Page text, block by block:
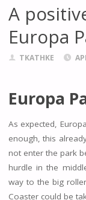
A
Europa
TKATHKE
Europa
As expected,
enough, this
not enter the park
hurdle in the
way to the big
Coaster could be